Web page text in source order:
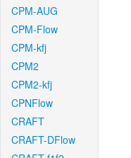
CPM-AUG
CPM-Flow
CPM-kfj
CPM2
CPM2-kfj
CPNFlow
CRAFT
CRAFT-DFlow